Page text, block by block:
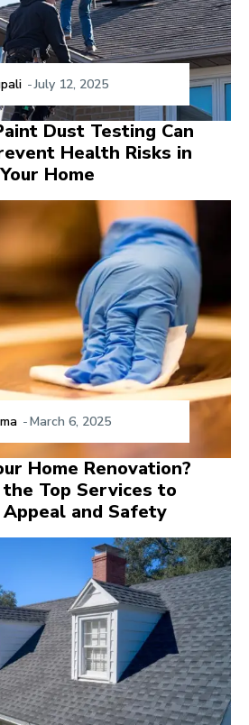
-July 12, 2025
Dust Testing Can
Health Risks in
Your Home
-March 6, 2025
Home Renovation?
Top Services to
and Safety